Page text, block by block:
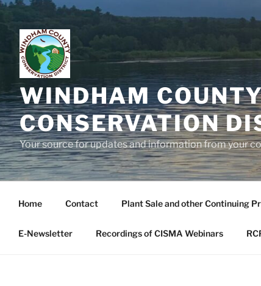
WINDHAM
CONSERVATION
Your source for updates and information from your
Home Contact Plant Sale and other Continuing
E-Newsletter Recordings of CISMA Webinars